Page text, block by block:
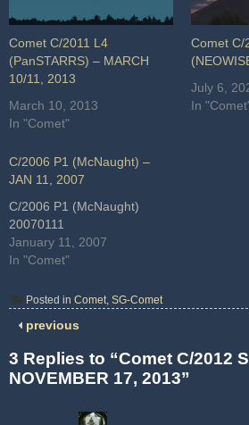
Comet C/2011 L4
(PanSTARRS) – MARCH
10/11, 2013
March 10, 2013
In "Comet"
Comet C/
July 6,
In
C/2006 P1 (McNaught) –
JAN 11, 2007
C/2006 P1 (McNaught)
20070111
January 11, 2007
In "Comet"
Posted in Comet SG-Comet
previous
3 Replies to “Comet C/2012
NOVEMBER 17, 2013”